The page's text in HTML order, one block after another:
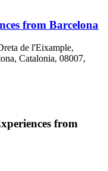
from Barcelona
de l'Eixample,
Catalonia, 08007,
from